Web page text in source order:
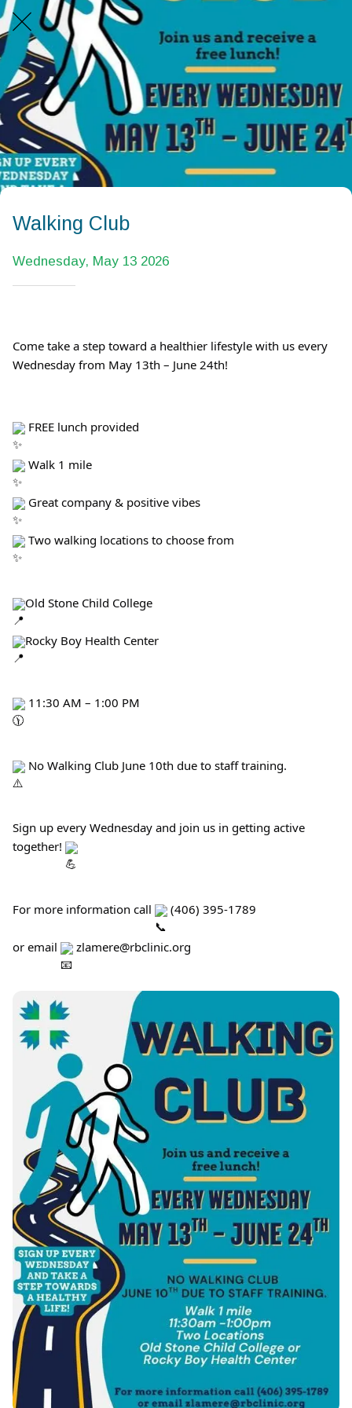
Walking Club
Wednesday, May 13 2026
Come take a step toward a healthier lifestyle with us every
Wednesday from May 13th – June 24th!
FREE lunch provided
Walk 1 mile
Great company & positive vibes
Two walking locations to choose from
Old Stone Child College
Rocky Boy Health Center
11:30 AM – 1:00 PM
No Walking Club June 10th due to staff training.
Sign up every Wednesday and join us in getting active
together!
For more information call (406) 395-1789
or email zlamere@rbclinic.org